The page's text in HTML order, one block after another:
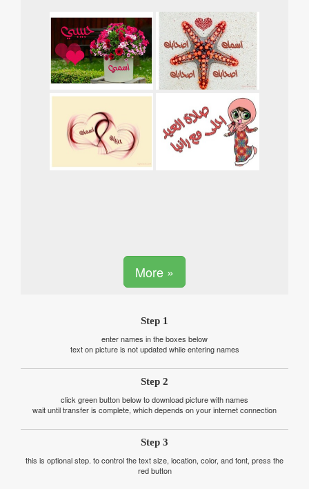
More »
Step 1
enter names in the boxes below
text on picture is not updated while entering names
Step 2
click green button below to download picture with names
wait until transfer is complete, which depends on your internet connection
Step 3
this is optional step. to control the text size, location, color, and font, press the
red button